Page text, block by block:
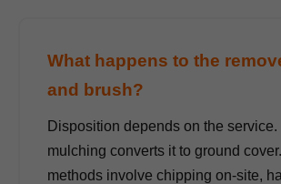
What happens to the
and brush?
Disposition depends on the service.
mulching converts it to ground
methods involve chipping on-site,